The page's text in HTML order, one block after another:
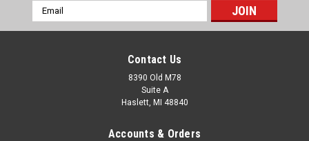
Email
Address
Contact Us
8390 Old M78
Suite A
Haslett, MI 48840
Accounts & Orders